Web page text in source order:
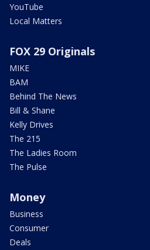
YouTube
Local Matters
FOX 29 Originals
MIKE
BAM
Behind The News
Bill & Shane
Kelly Drives
The 215
The Ladies Room
The Pulse
Money
Business
Consumer
Deals